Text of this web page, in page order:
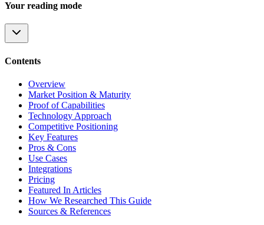
Your reading mode
Contents
Overview
Market Position & Maturity
Proof of Capabilities
Technology Approach
Competitive Positioning
Key Features
Pros & Cons
Use Cases
Integrations
Pricing
Featured In Articles
How We Researched This Guide
Sources & References